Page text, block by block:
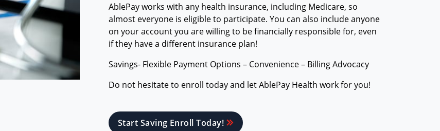
AblePay works with any health insurance, including Medicare, so
almost everyone is eligible to participate. You can also include anyone
on your account you are willing to be financially responsible for, even
if they have a different insurance plan!
Savings- Flexible Payment Options – Convenience – Billing Advocacy
Do not hesitate to enroll today and let AblePay Health work for you!
Start Saving Enroll Today!